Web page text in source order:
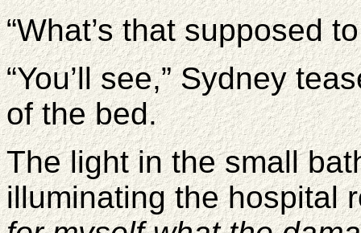
“What’s that supposed
“You’ll see,” Sydney
of the bed.
The light in the small
illuminating the hospital